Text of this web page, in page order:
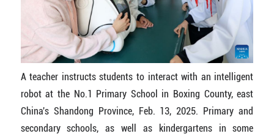
A teacher instructs students to interact with an intelligent
robot at the No.1 Primary School in Boxing County, east
China's Shandong Province, Feb. 13, 2025. Primary and
secondary schools, as well as kindergartens in some